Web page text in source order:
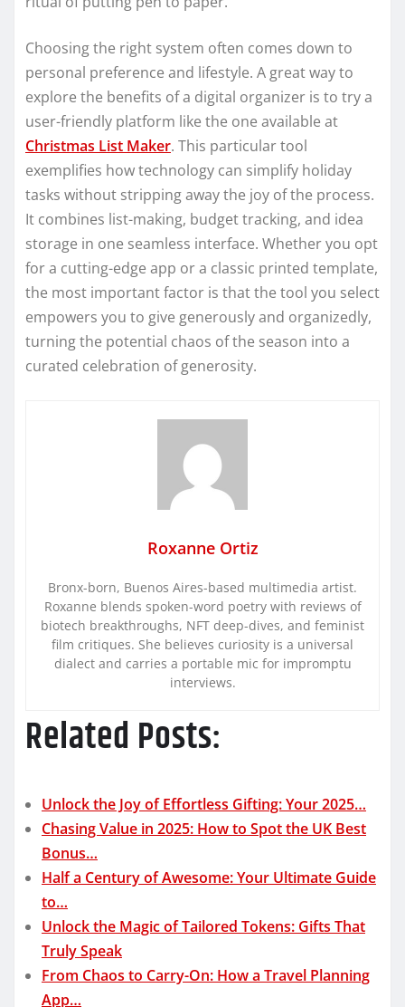
Choosing the right system often comes down to
personal preference and lifestyle. A great way to
explore the benefits of a digital organizer is to try a
user-friendly platform like the one available at
Christmas List Maker. This particular tool
exemplifies how technology can simplify holiday
tasks without stripping away the joy of the process.
It combines list-making, budget tracking, and idea
storage in one seamless interface. Whether you opt
for a cutting-edge app or a classic printed template,
the most important factor is that the tool you select
empowers you to give generously and organizedly,
turning the potential chaos of the season into a
curated celebration of generosity.
Roxanne Ortiz
Bronx-born, Buenos Aires-based multimedia artist.
Roxanne blends spoken-word poetry with reviews of
biotech breakthroughs, NFT deep-dives, and feminist
film critiques. She believes curiosity is a universal
dialect and carries a portable mic for impromptu
interviews.
Related Posts:
Unlock the Joy of Effortless Gifting: Your 2025…
Chasing Value in 2025: How to Spot the UK Best
Bonus…
Half a Century of Awesome: Your Ultimate Guide
to…
Unlock the Magic of Tailored Tokens: Gifts That
Truly Speak
From Chaos to Carry-On: How a Travel Planning
App…